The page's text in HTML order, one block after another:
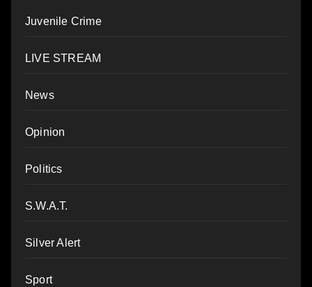
Juvenile Crime
LIVE STREAM
News
Opinion
Politics
S.W.A.T.
Silver Alert
Sport